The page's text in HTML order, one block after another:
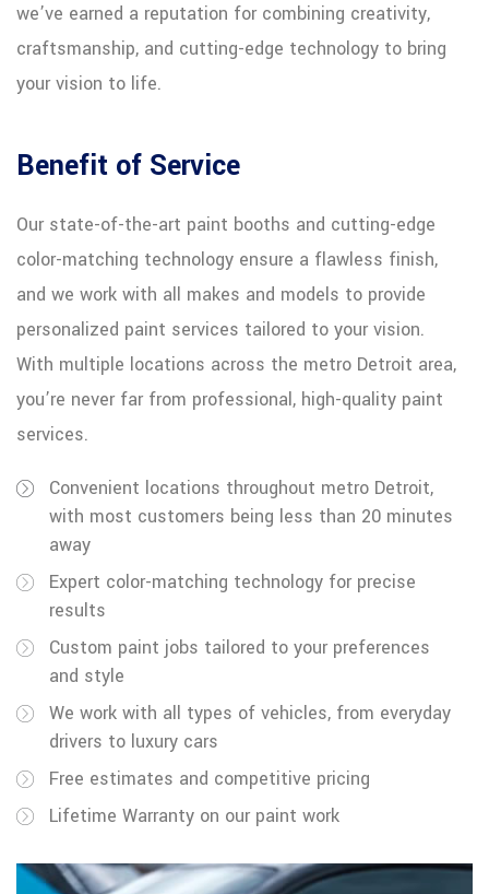
we’ve earned a reputation for combining creativity,
craftsmanship, and cutting-edge technology to bring
your vision to life.
Benefit of Service
Our state-of-the-art paint booths and cutting-edge
color-matching technology ensure a flawless finish,
and we work with all makes and models to provide
personalized paint services tailored to your vision.
With multiple locations across the metro Detroit area,
you’re never far from professional, high-quality paint
services.
Convenient locations throughout metro Detroit,
with most customers being less than 20 minutes
away
Expert color-matching technology for precise
results
Custom paint jobs tailored to your preferences
and style
We work with all types of vehicles, from everyday
drivers to luxury cars
Free estimates and competitive pricing
Lifetime Warranty on our paint work